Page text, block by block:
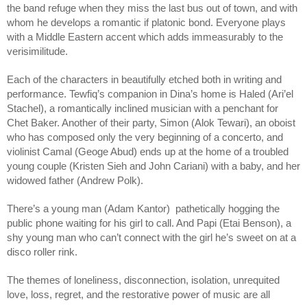
the band refuge when they miss the last bus out of town, and with
whom he develops a romantic if platonic bond. Everyone plays
with a Middle Eastern accent which adds immeasurably to the
verisimilitude.
Each of the characters in beautifully etched both in writing and
performance. Tewfiq’s companion in Dina’s home is Haled (Ari’el
Stachel), a romantically inclined musician with a penchant for
Chet Baker. Another of their party, Simon (Alok Tewari), an oboist
who has composed only the very beginning of a concerto, and
violinist Camal (Geoge Abud) ends up at the home of a troubled
young couple (Kristen Sieh and John Cariani) with a baby, and her
widowed father (Andrew Polk).
There’s a young man (Adam Kantor) pathetically hogging the
public phone waiting for his girl to call. And Papi (Etai Benson), a
shy young man who can’t connect with the girl he’s sweet on at a
disco roller rink.
The themes of loneliness, disconnection, isolation, unrequited
love, loss, regret, and the restorative power of music are all